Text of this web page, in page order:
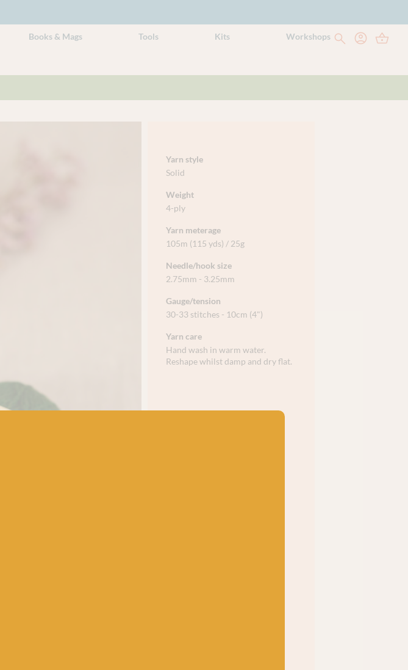
Books & Mags Tools Kits Workshops
Yarn style
Solid
Weight
4-ply
Yarn meterage
105m (115 yds) / 25g
Needle/hook size
2.75mm - 3.25mm
Gauge/tension
30-33 stitches - 10cm (4")
Yarn care
Hand wash in warm water.
Reshape whilst damp and dry flat.